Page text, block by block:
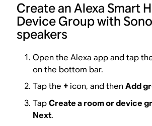
Create an Alexa Smart
Device Group with
speakers
Open the Alexa app and tap
on the bottom bar.
Tap the+icon, and thenAdd
TapCreate a room or device
Next.